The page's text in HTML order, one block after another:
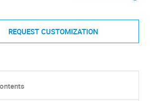
REQUEST CUSTOMIZATION